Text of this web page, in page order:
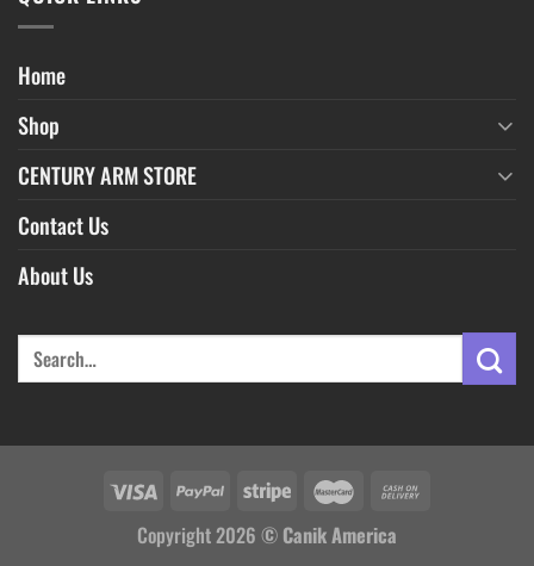
Home
Shop
CENTURY ARM STORE
Contact Us
About Us
Copyright 2026 © Canik America